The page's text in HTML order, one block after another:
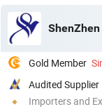
Gold Member
Audited Supplier
Importers and